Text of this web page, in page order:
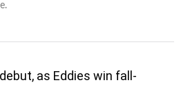
as Eddies win fall-